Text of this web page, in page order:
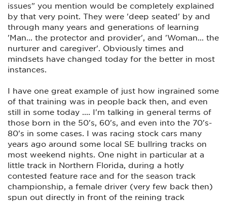
issues" you mention would be completely explained
by that very point. They were 'deep seated' by and
through many years and generations of learning
'Man... the protector and provider', and 'Woman... the
nurturer and caregiver'. Obviously times and
mindsets have changed today for the better in most
instances.
I have one great example of just how ingrained some
of that training was in people back then, and even
still in some today .... I'm talking in general terms of
those born in the 50's, 60's, and even into the 70's-
80's in some cases. I was racing stock cars many
years ago around some local SE bullring tracks on
most weekend nights. One night in particular at a
little track in Northern Florida, during a hotly
contested feature race and for the season track
championship, a female driver (very few back then)
spun out directly in front of the reining track